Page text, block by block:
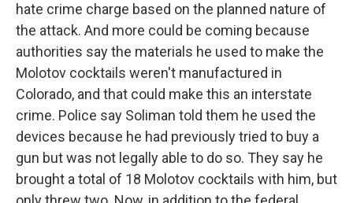
hate crime charge based on the planned nature of
the attack. And more could be coming because
authorities say the materials he used to make the
Molotov cocktails weren't manufactured in
Colorado, and that could make this an interstate
crime. Police say Soliman told them he used the
devices because he had previously tried to buy a
gun but was not legally able to do so. They say he
brought a total of 18 Molotov cocktails with him, but